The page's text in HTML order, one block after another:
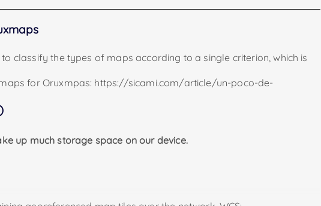
2021/07/mapas-garming.html).
es/use.php#use_android
oruxmaps. We can also find this file already filled in if we do some
classify the types of maps according to a single criterion, which is
for Oruxmpas: https://sicami.com/article/un-poco-de-
up much storage space on our device.